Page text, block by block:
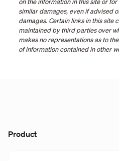
on the information in this site or
similar damages, even if advised
damages. Certain links in this site
maintained by third parties over
makes no representations as to
of information contained in other
Product